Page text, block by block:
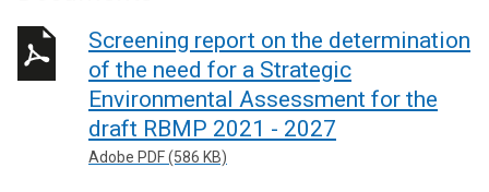
Screening report on the determination
of the need for a Strategic
Environmental Assessment for the
draft RBMP 2021 - 2027
Adobe PDF (586 KB)